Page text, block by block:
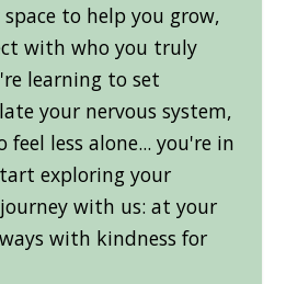
to help you grow,
with who you truly
learning to set
your nervous system,
less alone... you're in
exploring your
with us: at your
with kindness for